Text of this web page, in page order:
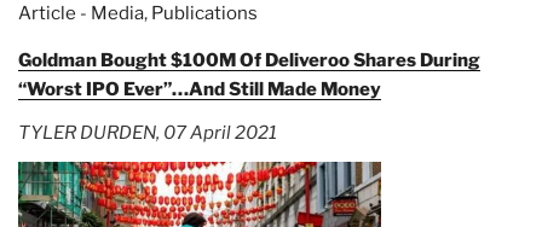
Article - Media, Publications
Goldman Bought $100M Of Deliveroo Shares During
“Worst IPO Ever”…And Still Made Money
TYLER DURDEN, 07 April 2021